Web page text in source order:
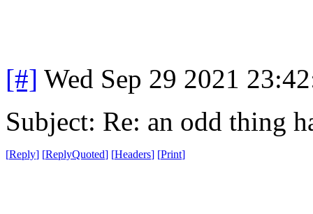
[#] Wed Sep 29 2021
Subject: Re: an odd thing
[Reply] [ReplyQuoted] [Headers] [Print]